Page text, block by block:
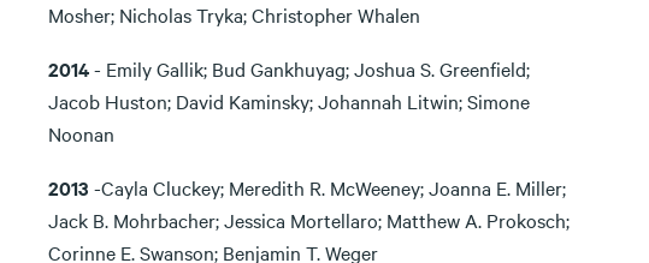
Mosher; Nicholas Tryka; Christopher Whalen
2014- Emily Gallik; Bud Gankhuyag; Joshua S. Greenfield;
Jacob Huston; David Kaminsky; Johannah Litwin; Simone
Noonan
2013 -Cayla Cluckey; Meredith R. McWeeney; Joanna E. Miller;
Jack B. Mohrbacher; Jessica Mortellaro; Matthew A. Prokosch;
Corinne E. Swanson; Benjamin T. Weger